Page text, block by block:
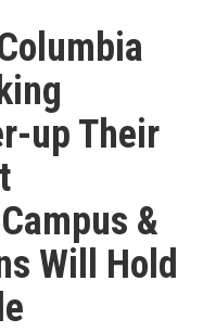
up Their
&
Will Hold